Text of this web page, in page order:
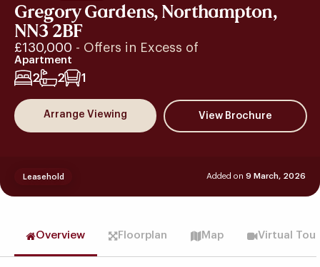
Gregory Gardens, Northampton,
NN3 2BF
£130,000 - Offers in Excess of
Apartment
2 2 1
Arrange Viewing
Added on 9 March, 2026
Leasehold
Overview Floorplan Map Virtual Tour